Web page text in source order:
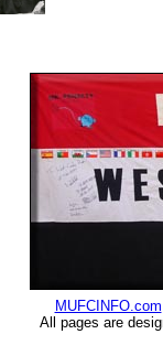
MUFCINFO.com
All pages are